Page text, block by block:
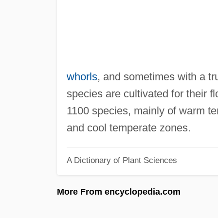
whorls, and sometimes with a
species are cultivated for their
1100 species, mainly of warm
and cool temperate zones.
A Dictionary of Plant Sciences
More From encyclopedia.com